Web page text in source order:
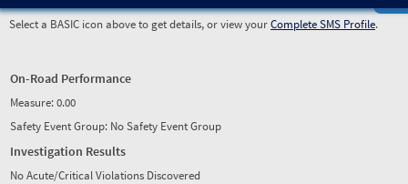
Select a BASIC icon above to get details, or view yourComplete SMS Profile.
On-Road Performance
Measure:0.00
Safety Event Group: No Safety Event Group
Investigation Results
No Acute/Critical Violations Discovered